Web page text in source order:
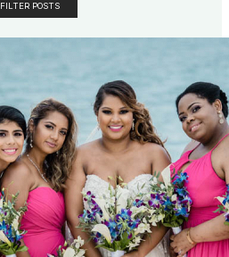
FILTER POSTS